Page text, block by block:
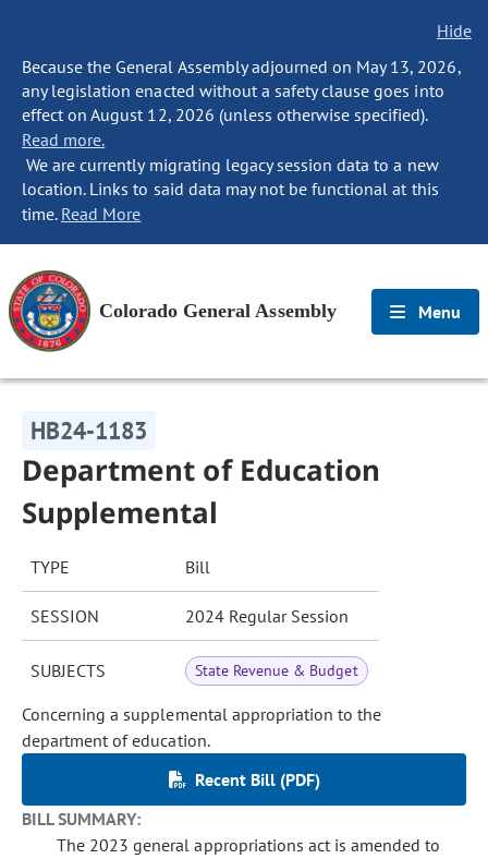
Hide
Because the General Assembly adjourned on May 13, 2026,
any legislation enacted without a safety clause goes into
effect on August 12, 2026 (unless otherwise specified).
Read more.
We are currently migrating legacy session data to a new
location. Links to said data may not be functional at this
time. Read More
Colorado General Assembly Menu
HB24-1183
Department of Education
Supplemental
TYPE Bill
SESSION 2024 Regular Session
SUBJECTS State Revenue & Budget
Concerning a supplemental appropriation to the
department of education.
Recent Bill (PDF)
BILL SUMMARY:
The 2023 general appropriations act is amended to